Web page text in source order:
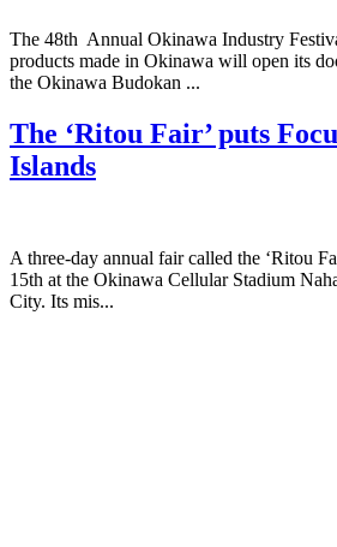
The 48th Annual Okinawa Industry
products made in Okinawa will open its
the Okinawa Budokan ...
The ‘Ritou Fair’ puts
Islands
A three-day annual fair called the ‘Ritou
15th at the Okinawa Cellular Stadium
City. Its mis...